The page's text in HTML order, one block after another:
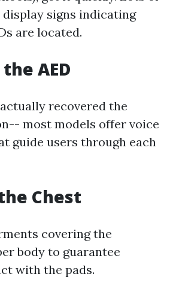
signs indicating
are located.
AED
recovered the
most models offer voice
guide users through each
Chest
covering the
body to guarantee
with the pads.